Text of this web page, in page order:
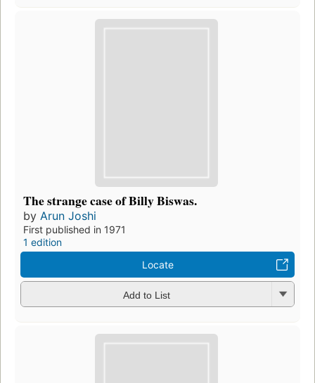
The strange case of Billy Biswas.
by Arun Joshi
First published in 1971
1 edition
Locate
Add to List